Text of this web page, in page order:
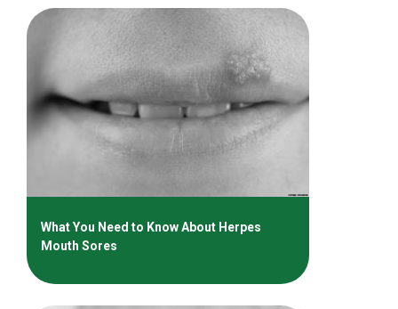
What You Need to Know About Herpes
Mouth Sores